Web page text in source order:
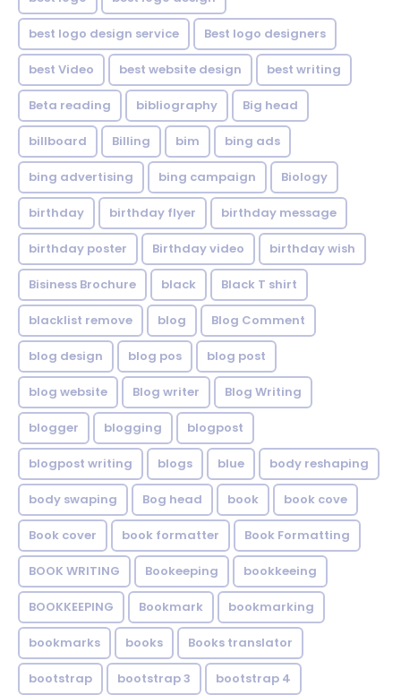
best logo design service Best logo designers
best Video best website design best writing
Beta reading bibliography Big head
billboard Billing bim bing ads
bing advertising bing campaign Biology
birthday birthday flyer birthday message
birthday poster Birthday video birthday wish
Bisiness Brochure black Black T shirt
blacklist remove blog Blog Comment
blog design blog pos blog post
blog website Blog writer Blog Writing
blogger blogging blogpost
blogpost writing blogs blue body reshaping
body swaping Bog head book book cove
Book cover book formatter Book Formatting
BOOK WRITING Bookeeping bookkeeing
BOOKKEEPING Bookmark bookmarking
bookmarks books Books translator
bootstrap bootstrap 3 bootstrap 4